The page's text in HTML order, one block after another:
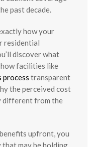
past decade.
how your
residential
discover what
facilities like
process transparent
the perceived cost
different from the
upfront, you
may be holding